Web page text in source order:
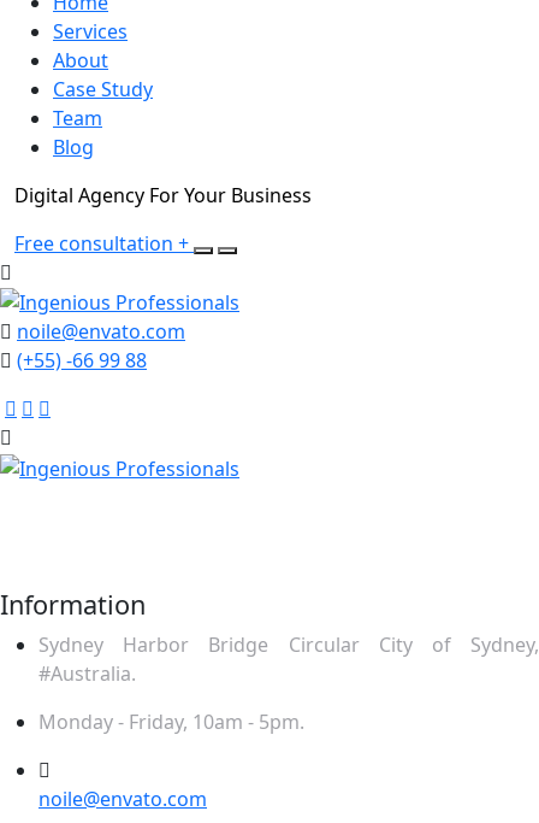
Services
About
Case Study
Team
Blog
Digital Agency For Your Business
Free consultation +
noile@envato.com
(+55) -66 99 88
Information
Sydney Harbor Bridge Circular City of Sydney,
#Australia.
Monday - Friday, 10am - 5pm.
noile@envato.com